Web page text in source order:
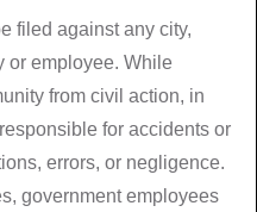
filed against any city,
or employee. While
from civil action, in
for accidents or
errors, or negligence.
government employees